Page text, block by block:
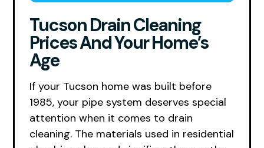
Tucson Drain Cleaning
Prices And Your Home’s
Age
If your Tucson home was built before
1985, your pipe system deserves special
attention when it comes to drain
cleaning. The materials used in residential